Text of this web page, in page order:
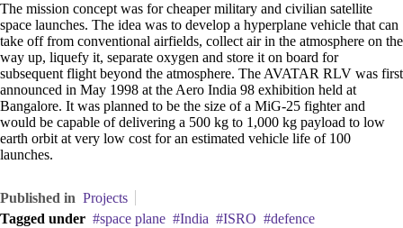
The mission concept was for cheaper military and civilian satellite
space launches. The idea was to develop a hyperplane vehicle that can
take off from conventional airfields, collect air in the atmosphere on the
way up, liquefy it, separate oxygen and store it on board for
subsequent flight beyond the atmosphere. The AVATAR RLV was first
announced in May 1998 at the Aero India 98 exhibition held at
Bangalore. It was planned to be the size of a MiG-25 fighter and
would be capable of delivering a 500 kg to 1,000 kg payload to low
earth orbit at very low cost for an estimated vehicle life of 100
launches.
Published in Projects
Tagged under
space plane India ISRO
defence